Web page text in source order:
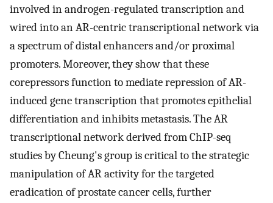
involved in androgen-regulated transcription and
wired into an AR-centric transcriptional network via
a spectrum of distal enhancers and/or proximal
promoters. Moreover, they show that these
corepressors function to mediate repression of AR-
induced gene transcription that promotes epithelial
differentiation and inhibits metastasis. The AR
transcriptional network derived from ChIP-seq
studies by Cheung's group is critical to the strategic
manipulation of AR activity for the targeted
eradication of prostate cancer cells, further